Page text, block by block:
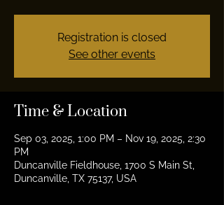
Registration is closed
See other events
Time & Location
Sep 03, 2025, 1:00 PM – Nov 19, 2025, 2:30
PM
Duncanville Fieldhouse, 1700 S Main St,
Duncanville, TX 75137, USA